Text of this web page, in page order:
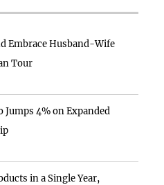
Embrace Husband-Wife
Tour
4% on Expanded
in a Single Year,